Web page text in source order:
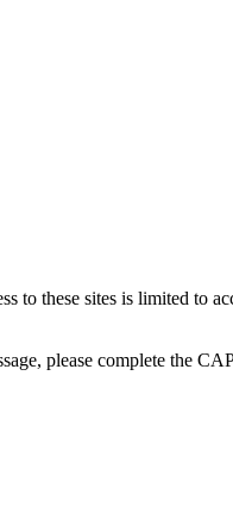
to these sites is limited to
please complete the